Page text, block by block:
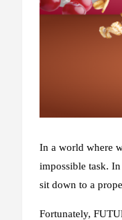
In a world where
impossible task.
sit down to a
Fortunately,